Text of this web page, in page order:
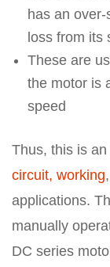
has an
loss from its
These are
the motor is
speed
Thus, this is
circuit, working
applications.
manually
DC series